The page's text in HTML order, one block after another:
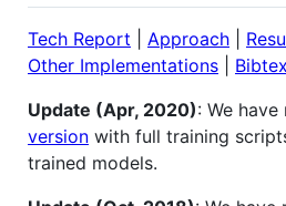
Tech Report Approach
Other Implementations
Bibtex
Update (Apr, 2020): We have
version with full training
trained models.